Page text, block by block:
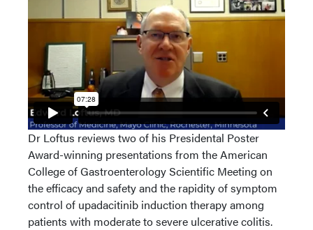
Dr Loftus reviews two of his Presidental Poster
Award-winning presentations from the American
College of Gastroenterology Scientific Meeting on
the efficacy and safety and the rapidity of symptom
control of upadacitinib induction therapy among
patients with moderate to severe ulcerative colitis.